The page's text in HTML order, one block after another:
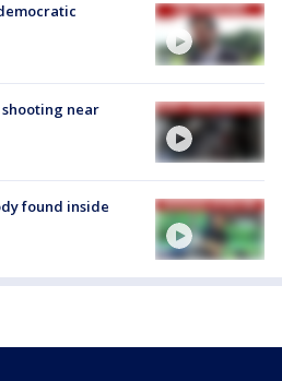
shooting near
found inside